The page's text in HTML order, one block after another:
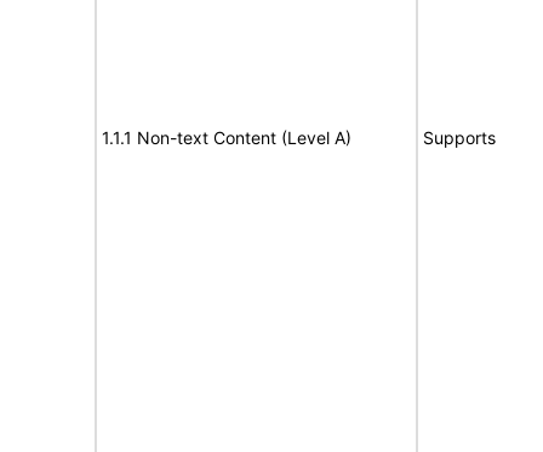
1.1.1 Non-text Content (Level A) Supports